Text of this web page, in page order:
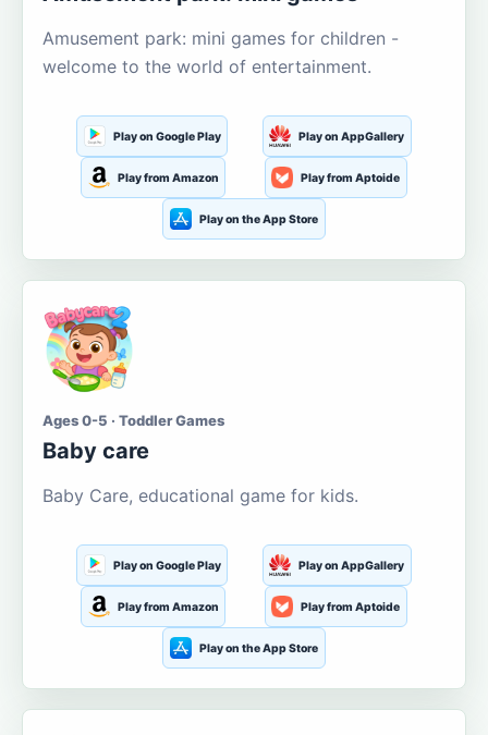
Amusement park: mini games for children -
welcome to the world of entertainment.
Play on Google Play Play on AppGallery
Play from Amazon Play from Aptoide
Play on the App Store
Ages 0-5 · Toddler Games
Baby care
Baby Care, educational game for kids.
Play on Google Play Play on AppGallery
Play from Amazon Play from Aptoide
Play on the App Store